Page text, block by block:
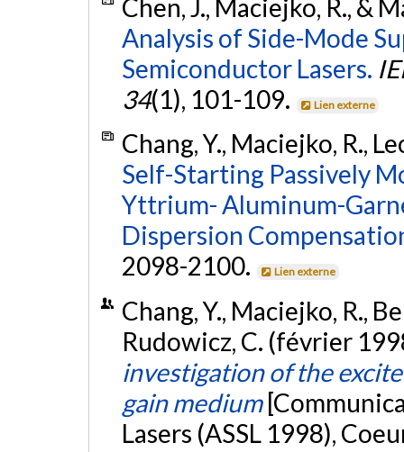
Chen, J., Maciejko, R., &
Analysis of Side-Mode
Semiconductor Lasers.
34(1), 101-109. Lien externe
Chang, Y., Maciejko, R.,
Self-Starting Passively
Yttrium- Aluminum-
Dispersion
2098-2100.
Lien externe
Chang, Y., Maciejko, R.,
Rudowicz, C. (février
investigation of the
gain medium
Lasers (ASSL 1998),